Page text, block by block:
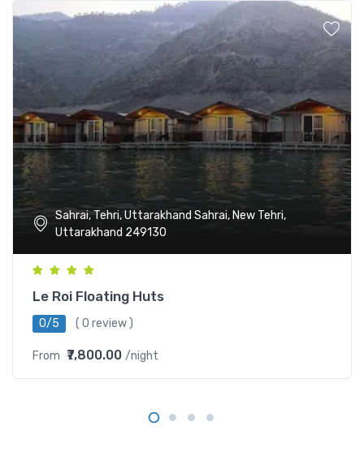
Sahrai, Tehri, Uttarakhand Sahrai, New Tehri,
Uttarakhand 249130
Le Roi Floating Huts
0/5 ( 0 review )
From ₹7,800.00 /night